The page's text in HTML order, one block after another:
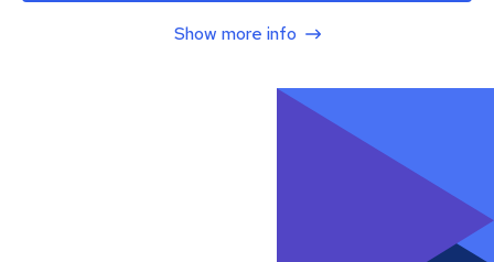
Show more info